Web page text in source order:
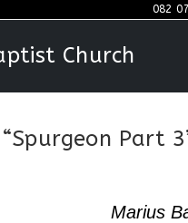
082
Church
“Spurgeon Part
Marius